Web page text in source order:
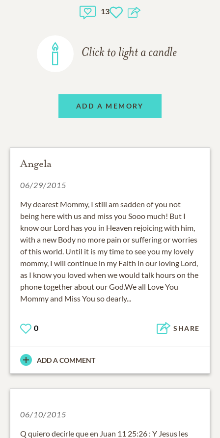
13
Click to light a candle
ADD A MEMORY
Angela
06/29/2015
My dearest Mommy, I still am sadden of you not
being here with us and miss you Sooo much! But I
know our Lord has you in Heaven rejoicing with him,
with a new Body no more pain or suffering or worries
of this world. Until it is my time to see you my lovely
mommy, I will continue in my Faith in our loving Lord,
as I know you loved when we would talk hours on the
phone together about our God.We all Love You
Mommy and Miss You so dearly...
0 SHARE
ADD A COMMENT
06/10/2015
Q quiero decirle que en Juan 11 25:26 : Y Jesus les